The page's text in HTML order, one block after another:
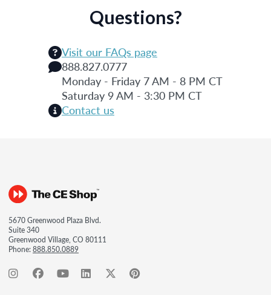
Questions?
Visit our FAQs page
888.827.0777
Monday - Friday 7 AM - 8 PM CT
Saturday 9 AM - 3:30 PM CT
Contact us
5670 Greenwood Plaza Blvd.
Suite 340
Greenwood Village, CO 80111
Phone:888.850.0889